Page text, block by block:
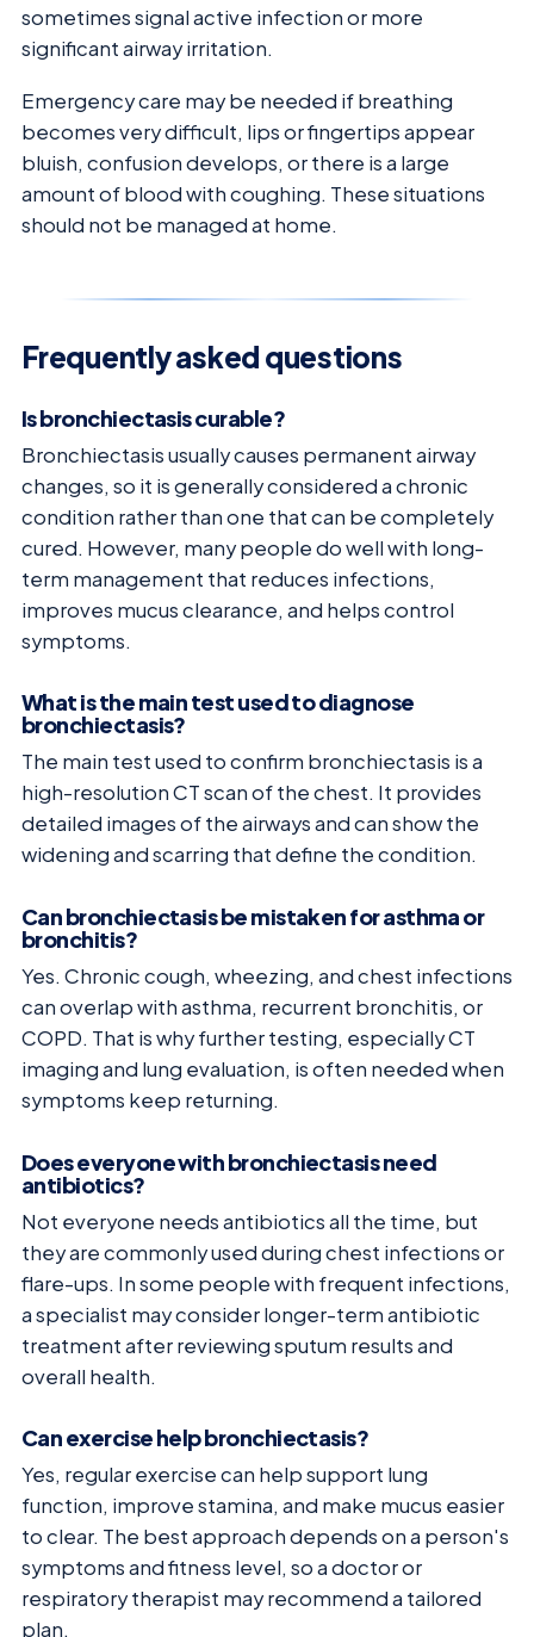
sometimes signal active infection or more
significant airway irritation.
Emergency care may be needed if breathing
becomes very difficult, lips or fingertips appear
bluish, confusion develops, or there is a large
amount of blood with coughing. These situations
should not be managed at home.
Frequently asked questions
Is bronchiectasis curable?
Bronchiectasis usually causes permanent airway
changes, so it is generally considered a chronic
condition rather than one that can be completely
cured. However, many people do well with long-
term management that reduces infections,
improves mucus clearance, and helps control
symptoms.
What is the main test used to diagnose
bronchiectasis?
The main test used to confirm bronchiectasis is a
high-resolution CT scan of the chest. It provides
detailed images of the airways and can show the
widening and scarring that define the condition.
Can bronchiectasis be mistaken for asthma or
bronchitis?
Yes. Chronic cough, wheezing, and chest infections
can overlap with asthma, recurrent bronchitis, or
COPD. That is why further testing, especially CT
imaging and lung evaluation, is often needed when
symptoms keep returning.
Does everyone with bronchiectasis need
antibiotics?
Not everyone needs antibiotics all the time, but
they are commonly used during chest infections or
flare-ups. In some people with frequent infections,
a specialist may consider longer-term antibiotic
treatment after reviewing sputum results and
overall health.
Can exercise help bronchiectasis?
Yes, regular exercise can help support lung
function, improve stamina, and make mucus easier
to clear. The best approach depends on a person's
symptoms and fitness level, so a doctor or
respiratory therapist may recommend a tailored
plan.